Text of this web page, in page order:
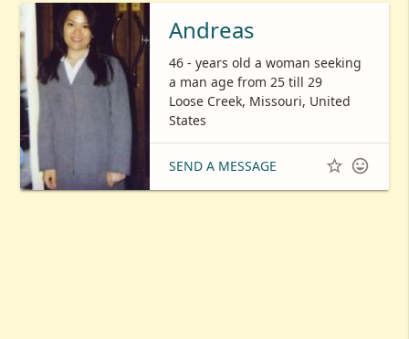
Andreas
46 - years old a woman seeking
a man age from 25 till 29
Loose Creek, Missouri, United
States
SEND A MESSAGE  